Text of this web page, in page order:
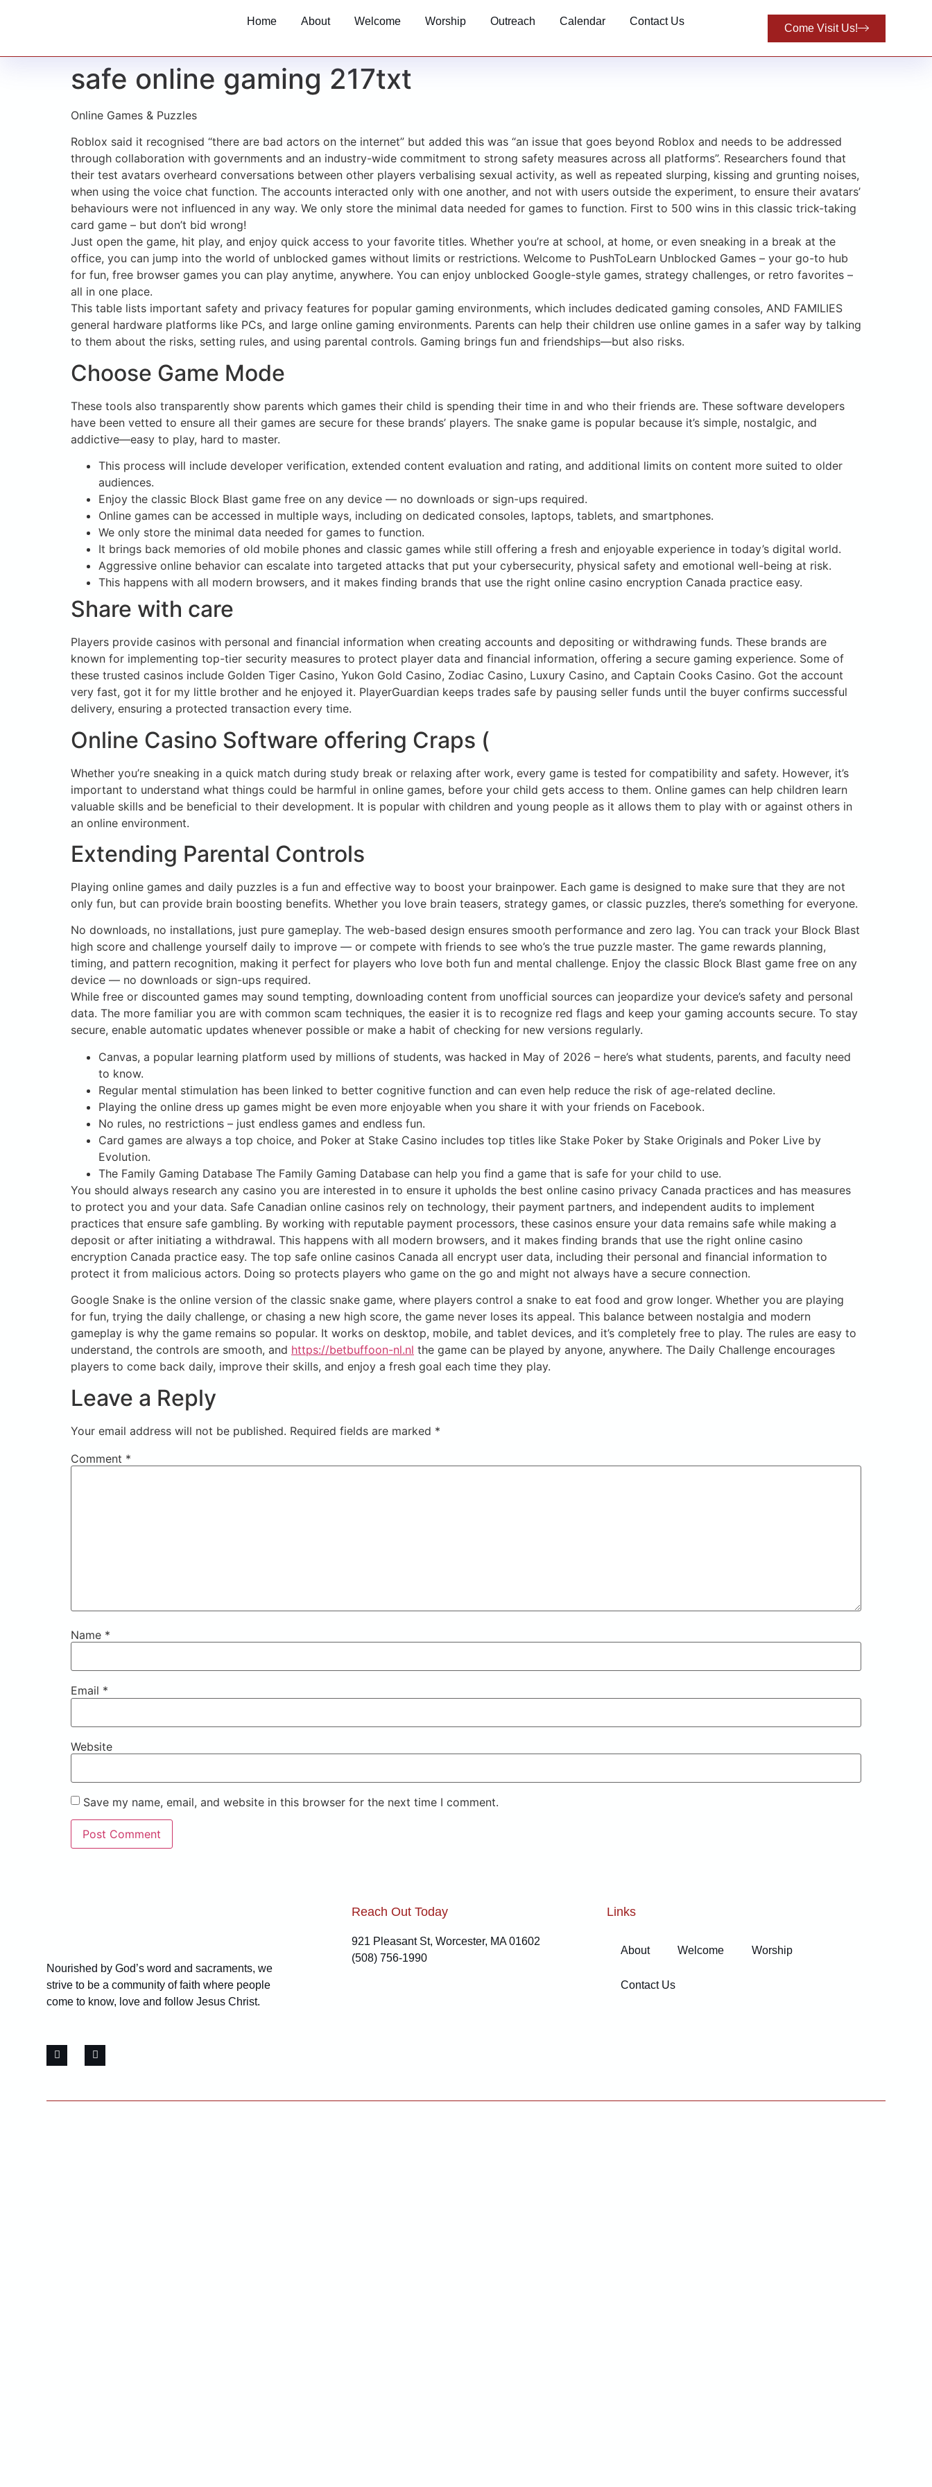
Home About Welcome Worship Outreach Calendar Contact Us
Come Visit Us!
safe online gaming 217txt
Online Games & Puzzles
Roblox said it recognised “there are bad actors on the internet” but added this was “an issue that goes beyond Roblox and needs to be addressed
through collaboration with governments and an industry-wide commitment to strong safety measures across all platforms”. Researchers found that
their test avatars overheard conversations between other players verbalising sexual activity, as well as repeated slurping, kissing and grunting noises,
when using the voice chat function. The accounts interacted only with one another, and not with users outside the experiment, to ensure their avatars’
behaviours were not influenced in any way. We only store the minimal data needed for games to function. First to 500 wins in this classic trick-taking
card game – but don’t bid wrong!
Just open the game, hit play, and enjoy quick access to your favorite titles. Whether you’re at school, at home, or even sneaking in a break at the
office, you can jump into the world of unblocked games without limits or restrictions. Welcome to PushToLearn Unblocked Games – your go-to hub
for fun, free browser games you can play anytime, anywhere. You can enjoy unblocked Google-style games, strategy challenges, or retro favorites –
all in one place.
This table lists important safety and privacy features for popular gaming environments, which includes dedicated gaming consoles, AND FAMILIES
general hardware platforms like PCs, and large online gaming environments. Parents can help their children use online games in a safer way by talking
to them about the risks, setting rules, and using parental controls. Gaming brings fun and friendships—but also risks.
Choose Game Mode
These tools also transparently show parents which games their child is spending their time in and who their friends are. These software developers
have been vetted to ensure all their games are secure for these brands’ players. The snake game is popular because it’s simple, nostalgic, and
addictive—easy to play, hard to master.
This process will include developer verification, extended content evaluation and rating, and additional limits on content more suited to older
audiences.
Enjoy the classic Block Blast game free on any device — no downloads or sign-ups required.
Online games can be accessed in multiple ways, including on dedicated consoles, laptops, tablets, and smartphones.
We only store the minimal data needed for games to function.
It brings back memories of old mobile phones and classic games while still offering a fresh and enjoyable experience in today’s digital world.
Aggressive online behavior can escalate into targeted attacks that put your cybersecurity, physical safety and emotional well-being at risk.
This happens with all modern browsers, and it makes finding brands that use the right online casino encryption Canada practice easy.
Share with care
Players provide casinos with personal and financial information when creating accounts and depositing or withdrawing funds. These brands are
known for implementing top-tier security measures to protect player data and financial information, offering a secure gaming experience. Some of
these trusted casinos include Golden Tiger Casino, Yukon Gold Casino, Zodiac Casino, Luxury Casino, and Captain Cooks Casino. Got the account
very fast, got it for my little brother and he enjoyed it. PlayerGuardian keeps trades safe by pausing seller funds until the buyer confirms successful
delivery, ensuring a protected transaction every time.
Online Casino Software offering Craps (
Whether you’re sneaking in a quick match during study break or relaxing after work, every game is tested for compatibility and safety. However, it’s
important to understand what things could be harmful in online games, before your child gets access to them. Online games can help children learn
valuable skills and be beneficial to their development. It is popular with children and young people as it allows them to play with or against others in
an online environment.
Extending Parental Controls
Playing online games and daily puzzles is a fun and effective way to boost your brainpower. Each game is designed to make sure that they are not
only fun, but can provide brain boosting benefits. Whether you love brain teasers, strategy games, or classic puzzles, there’s something for everyone.
No downloads, no installations, just pure gameplay. The web-based design ensures smooth performance and zero lag. You can track your Block Blast
high score and challenge yourself daily to improve — or compete with friends to see who’s the true puzzle master. The game rewards planning,
timing, and pattern recognition, making it perfect for players who love both fun and mental challenge. Enjoy the classic Block Blast game free on any
device — no downloads or sign-ups required.
While free or discounted games may sound tempting, downloading content from unofficial sources can jeopardize your device’s safety and personal
data. The more familiar you are with common scam techniques, the easier it is to recognize red flags and keep your gaming accounts secure. To stay
secure, enable automatic updates whenever possible or make a habit of checking for new versions regularly.
Canvas, a popular learning platform used by millions of students, was hacked in May of 2026 – here’s what students, parents, and faculty need
to know.
Regular mental stimulation has been linked to better cognitive function and can even help reduce the risk of age-related decline.
Playing the online dress up games might be even more enjoyable when you share it with your friends on Facebook.
No rules, no restrictions – just endless games and endless fun.
Card games are always a top choice, and Poker at Stake Casino includes top titles like Stake Poker by Stake Originals and Poker Live by
Evolution.
The Family Gaming Database The Family Gaming Database can help you find a game that is safe for your child to use.
You should always research any casino you are interested in to ensure it upholds the best online casino privacy Canada practices and has measures
to protect you and your data. Safe Canadian online casinos rely on technology, their payment partners, and independent audits to implement
practices that ensure safe gambling. By working with reputable payment processors, these casinos ensure your data remains safe while making a
deposit or after initiating a withdrawal. This happens with all modern browsers, and it makes finding brands that use the right online casino
encryption Canada practice easy. The top safe online casinos Canada all encrypt user data, including their personal and financial information to
protect it from malicious actors. Doing so protects players who game on the go and might not always have a secure connection.
Google Snake is the online version of the classic snake game, where players control a snake to eat food and grow longer. Whether you are playing
for fun, trying the daily challenge, or chasing a new high score, the game never loses its appeal. This balance between nostalgia and modern
gameplay is why the game remains so popular. It works on desktop, mobile, and tablet devices, and it’s completely free to play. The rules are easy to
understand, the controls are smooth, and https://betbuffoon-nl.nl the game can be played by anyone, anywhere. The Daily Challenge encourages
players to come back daily, improve their skills, and enjoy a fresh goal each time they play.
Leave a Reply
Your email address will not be published. Required fields are marked *
Comment *
Name *
Email *
Website
Save my name, email, and website in this browser for the next time I comment.
Nourished by God’s word and sacraments, we
strive to be a community of faith where people
come to know, love and follow Jesus Christ.
Reach Out Today
921 Pleasant St, Worcester, MA 01602
(508) 756-1990
Links
About Welcome Worship
Contact Us